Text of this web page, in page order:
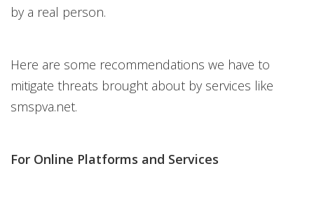
by a real person.
Here are some recommendations we have to
mitigate threats brought about by services like
smspva.net.
For Online Platforms and Services